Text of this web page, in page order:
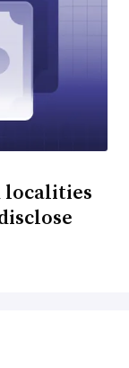
localities